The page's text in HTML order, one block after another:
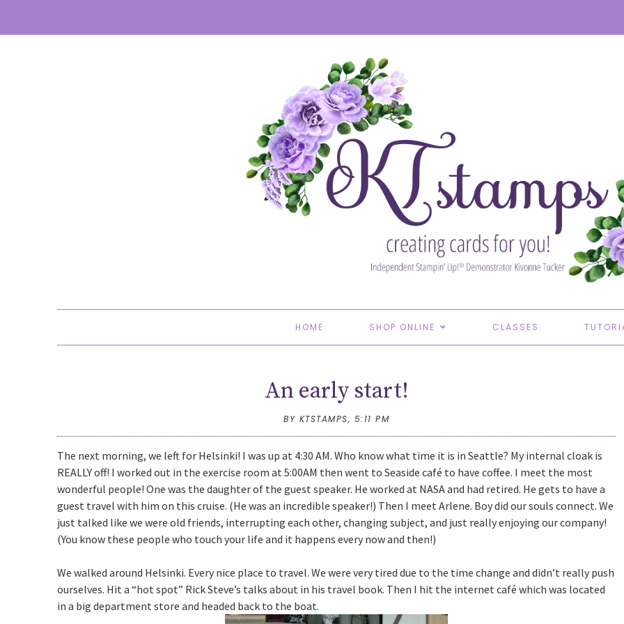
HOME SHOP ONLINE CLASSES
An early start!
BY KTSTAMPS, 5:11 PM
The next morning, we left for Helsinki! I was up at 4:30 AM. Who know what time it is in Seattle? My internal cloak is
REALLY off! I worked out in the exercise room at 5:00AM then went to Seaside café to have coffee. I meet the most
wonderful people! One was the daughter of the guest speaker. He worked at NASA and had retired. He gets to have a
guest travel with him on this cruise. (He was an incredible speaker!) Then I meet Arlene. Boy did our souls connect. We
just talked like we were old friends, interrupting each other, changing subject, and just really enjoying our company!
(You know these people who touch your life and it happens every now and then!)
We walked around Helsinki. Every nice place to travel. We were very tired due to the time change and didn’t really push
ourselves. Hit a “hot spot” Rick Steve’s talks about in his travel book. Then I hit the internet café which was located
in a big department store and headed back to the boat.